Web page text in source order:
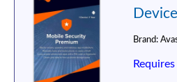
Device
Brand: